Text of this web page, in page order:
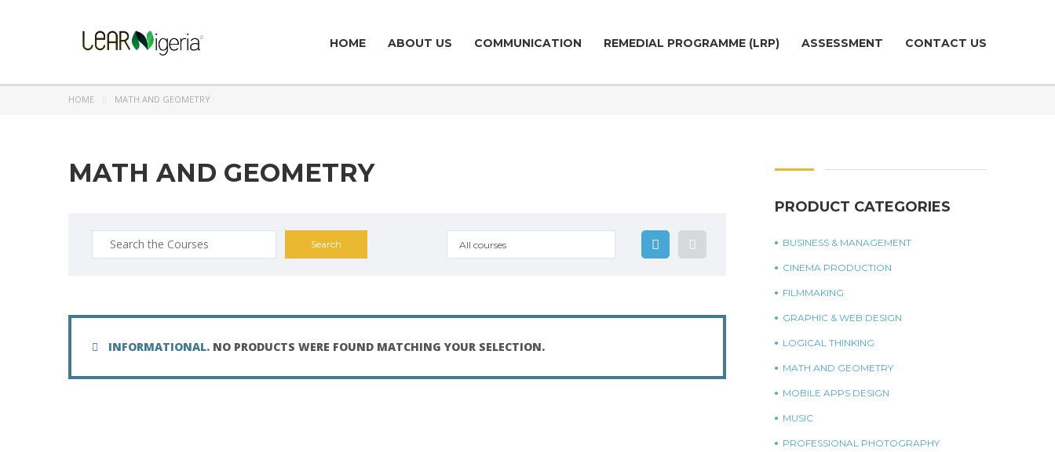
HOME ABOUT US COMMUNICATION REMEDIAL PROGRAMME (LRP) ASSESSMENT CONTACT US
HOME MATH AND GEOMETRY
MATH AND GEOMETRY
Search
for:
All courses
INFORMATIONAL. NO PRODUCTS WERE FOUND MATCHING YOUR SELECTION.
PRODUCT CATEGORIES
BUSINESS & MANAGEMENT
CINEMA PRODUCTION
FILMMAKING
GRAPHIC & WEB DESIGN
LOGICAL THINKING
MATH AND GEOMETRY
MOBILE APPS DESIGN
MUSIC
PROFESSIONAL PHOTOGRAPHY